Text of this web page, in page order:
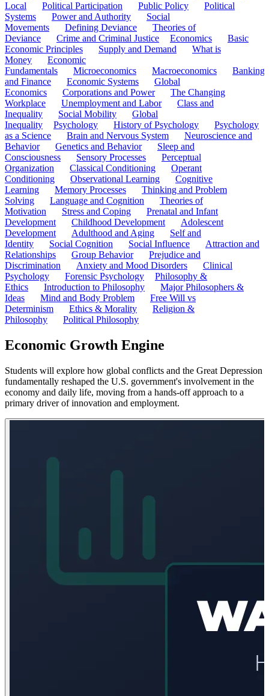
Local
Political Participation Public Policy
Political
Systems
Power and Authority
Social
Movements
Defining Deviance
Theories of
Deviance
Crime and Criminal Justice Economics
Basic
Economic Principles
Supply and Demand
What is
Money
Economic
Fundamentals
Microeconomics Macroeconomics
Banking
and Finance
Economic Systems
Global
Economics
Corporations and Power
The Changing
Workplace
Unemployment and Labor
Class and
Inequality
Social Mobility
Global
Inequality
Psychology History of Psychology
Psychology
as a Science
Brain and Nervous System
Neuroscience and
Behavior
Genetics and Behavior
Sleep and
Consciousness
Sensory Processes
Perceptual
Organization
Classical Conditioning
Operant
Conditioning
Observational Learning
Cognitive
Learning
Memory Processes
Thinking and Problem
Solving
Language and Cognition
Theories of
Motivation
Stress and Coping
Prenatal and Infant
Development
Childhood Development
Adolescent
Development
Adulthood and Aging
Self and
Identity
Social Cognition Social Influence
Attraction and
Relationships
Group Behavior
Prejudice and
Discrimination
Anxiety and Mood Disorders
Clinical
Psychology
Forensic Psychology
Philosophy &
Ethics
Introduction to Philosophy
Major Philosophers &
Ideas
Mind and Body Problem
Free Will vs
Determinism
Ethics & Morality
Religion &
Philosophy
Political Philosophy
Economic Growth Engine
Students will explore how global conflicts and the Great Depression
fundamentally reshaped the U.S. government's involvement in the
economy and daily life, moving from a hands-off approach to a
primary driver of innovation and employment.